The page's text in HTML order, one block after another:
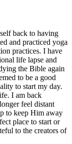
back to having
and practiced yoga
practices. I have
life lapse and
the Bible again
to be a good
to start my day.
I am back
feel distant
to keep Him away
place to start or
to the creators of